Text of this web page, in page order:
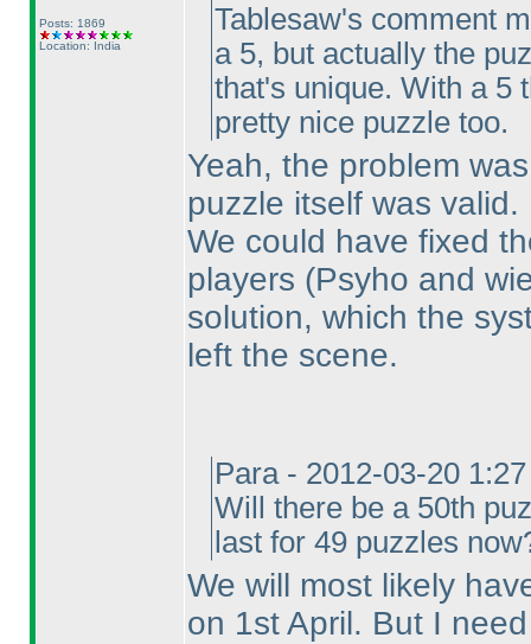
Posts: 1869
Location: India
Tablesaw's comment
a 5, but actually the
that's unique. With a 5
pretty nice puzzle too.
Yeah, the problem
puzzle itself was valid.
We could have fixed
players (Psyho and
solution, which the
left the scene.
Para - 2012-03-20
Will there be a 50th
last for 49 puzzles
We will most likely
on 1st April. But I